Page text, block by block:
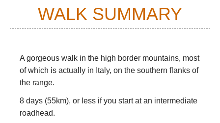
WALK SUMMARY
A gorgeous walk in the high border mountains, most
of which is actually in Italy, on the southern flanks of
the range.
8 days (55km), or less if you start at an intermediate
roadhead.